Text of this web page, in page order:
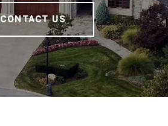
CONTACT US